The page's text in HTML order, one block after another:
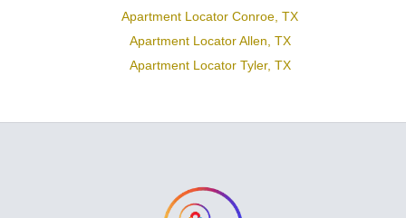
Apartment Locator Conroe, TX
Apartment Locator Allen, TX
Apartment Locator Tyler, TX